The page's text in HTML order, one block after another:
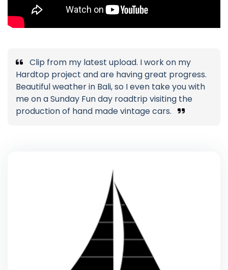
Clip from my latest upload. I work on my
Hardtop project and are having great progress.
Beautiful weather in Bali, so I even take you with
me on a Sunday Fun day roadtrip visiting the
production of hand made vintage cars.